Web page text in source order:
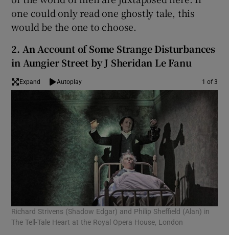
Show History sub sections
Show Sponsored sub sections
one could only read one ghostly tale, this
would be the one to choose.
2. An Account of Some Strange Disturbances
in Aungier Street by J Sheridan Le Fanu
Expand Autoplay 1 of 3
Richard Strivens (Shadow Edgar) and Philip Sheffield (Alan) in
The Tell-Tale Heart at the Royal Opera House, London